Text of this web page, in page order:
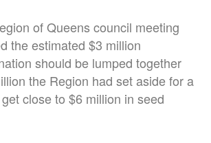
of Queens council meeting
the estimated $3 million
should be lumped together
the Region had set aside for a
close to $6 million in seed